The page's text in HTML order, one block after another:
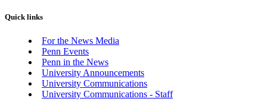
Quick links
For the News Media
Penn Events
Penn in the News
University Announcements
University Communications
University Communications - Staff